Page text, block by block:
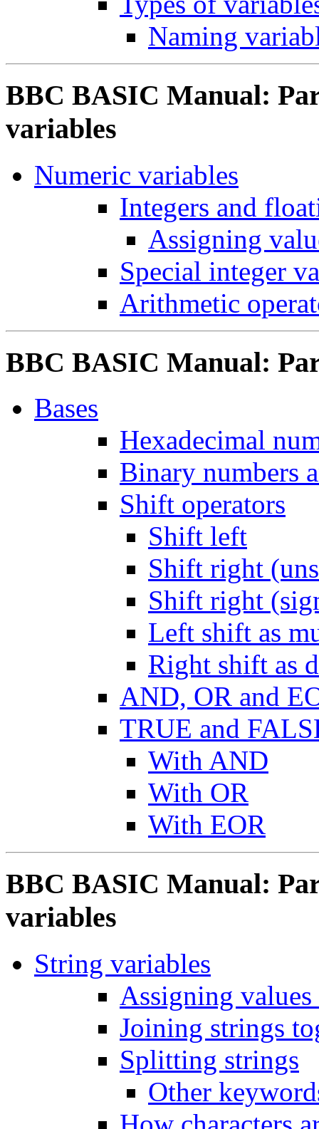
Naming
BBC BASIC Manual:
variables
Numeric variables
Integers and
Assigning
Special integer
Arithmetic
BBC BASIC Manual:
Bases
Hexadecimal
Binary numbers
Shift operators
Shift left
Shift right
Shift right
Left shift as
Right shift as
AND, OR and
TRUE and
With AND
With OR
With EOR
BBC BASIC Manual:
variables
String variables
Assigning
Joining strings
Splitting strings
Other